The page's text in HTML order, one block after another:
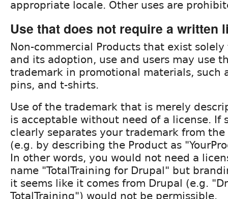
appropriate locale. Other uses are
Use that does not require a written
Non-commercial Products that exist
and its adoption, use and users may use
trademark in promotional materials, such
pins, and t-shirts.
Use of the trademark that is merely
is acceptable without need of a license. If
clearly separates your trademark from
(e.g. by describing the Product as
In other words, you would not need a
name "TotalTraining for Drupal" but
it seems like it comes from Drupal (e.g.
TotalTraining") would not be permissible.